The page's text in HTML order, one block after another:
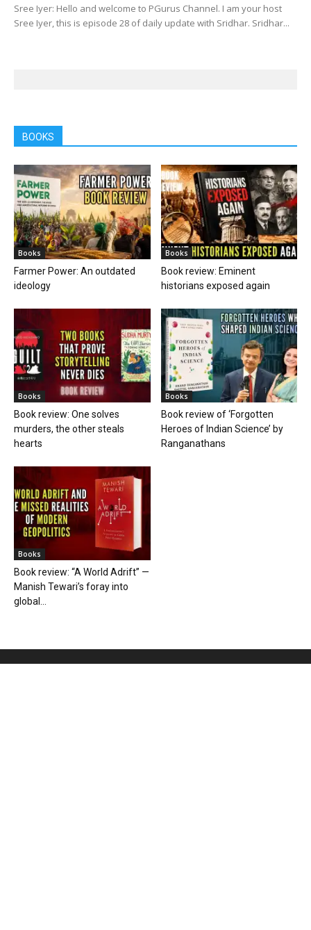
Sree Iyer: Hello and welcome to PGurus Channel. I am your host
Sree Iyer, this is episode 28 of daily update with Sridhar. Sridhar...
BOOKS
Books
Farmer Power: An outdated
ideology
Books
Book review: Eminent
historians exposed again
Books
Book review: One solves
murders, the other steals
hearts
Books
Book review of ‘Forgotten
Heroes of Indian Science’ by
Ranganathans
Books
Book review: “A World Adrift” —
Manish Tewari’s foray into
global...